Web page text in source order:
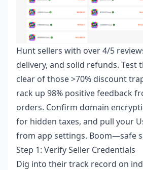
Hunt sellers with over 4/5
delivery, and solid refunds. Test
clear of those >70% discount
rack up 98% positive feedback
orders. Confirm domain
for hidden taxes, and pull your
from app settings. Boom—safe
Step 1: Verify Seller Credentials
Dig into their track record on